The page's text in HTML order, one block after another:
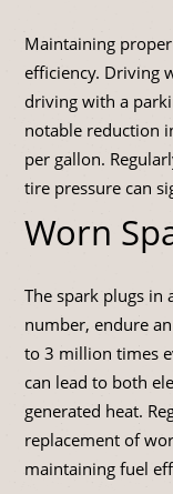
Maintaining
efficiency. Driving
driving with a
notable reduction
per gallon.
tire pressure can
Worn
The spark plugs in
number, endure
to 3 million times
can lead to both
generated heat.
replacement of
maintaining fuel